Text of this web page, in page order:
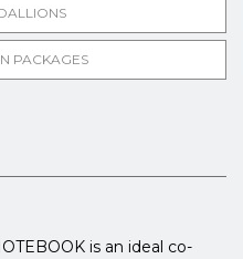
PACKAGES
is an ideal co-